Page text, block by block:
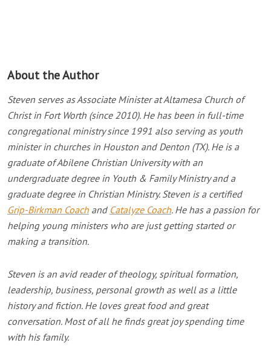
About the Author
Steven serves as Associate Minister at Altamesa Church of
Christ in Fort Worth (since 2010). He has been in full-time
congregational ministry since 1991 also serving as youth
minister in churches in Houston and Denton (TX). He is a
graduate of Abilene Christian University with an
undergraduate degree in Youth & Family Ministry and a
graduate degree in Christian Ministry. Steven is a certified
Grip-Birkman Coach and Catalyze Coach. He has a passion for
helping young ministers who are just getting started or
making a transition.
Steven is an avid reader of theology, spiritual formation,
leadership, business, personal growth as well as a little
history and fiction. He loves great food and great
conversation. Most of all he finds great joy spending time
with his family.